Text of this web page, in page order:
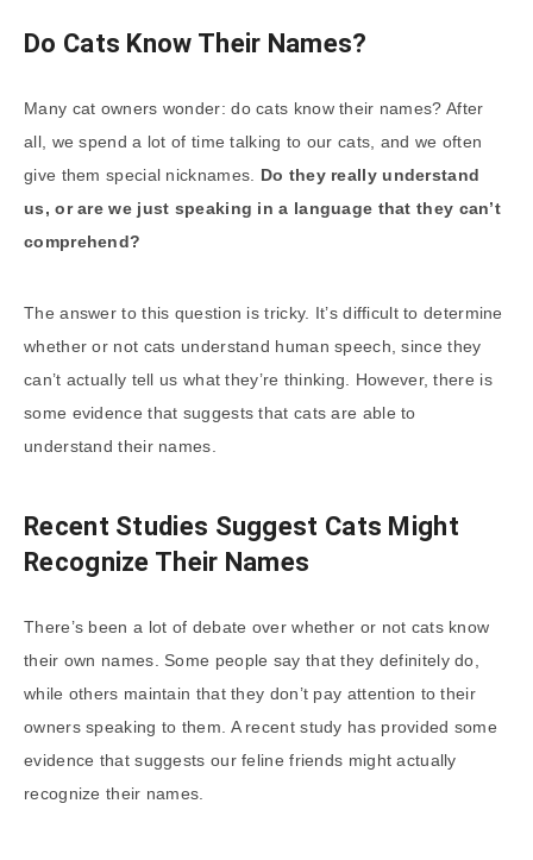
Do Cats Know Their Names?
Many cat owners wonder: do cats know their names? After
all, we spend a lot of time talking to our cats, and we often
give them special nicknames. Do they really understand
us, or are we just speaking in a language that they can’t
comprehend?
The answer to this question is tricky. It’s difficult to determine
whether or not cats understand human speech, since they
can’t actually tell us what they’re thinking. However, there is
some evidence that suggests that cats are able to
understand their names.
Recent Studies Suggest Cats Might
Recognize Their Names
There’s been a lot of debate over whether or not cats know
their own names. Some people say that they definitely do,
while others maintain that they don’t pay attention to their
owners speaking to them. A recent study has provided some
evidence that suggests our feline friends might actually
recognize their names.